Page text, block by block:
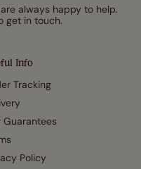
Info
Tracking
Guarantees
Policy
always happy to help.
get in touch.